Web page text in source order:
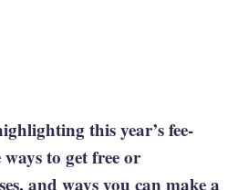
this year’s fee-
to get free or
and ways you can make a